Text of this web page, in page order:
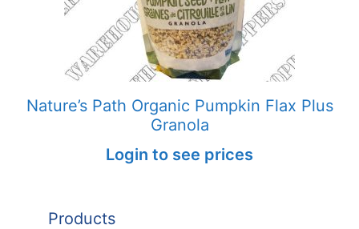
Nature’s Path Organic Pumpkin Flax Plus
Granola
Login to see prices
Products